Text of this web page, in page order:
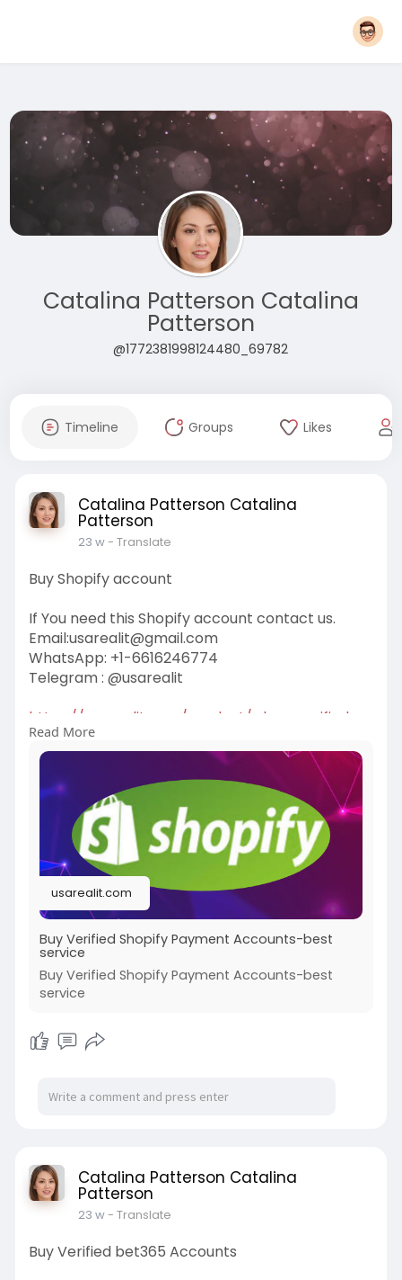
Catalina Patterson Catalina
Patterson
@1772381998124480_69782
Timeline Groups Likes
Catalina Patterson Catalina
Patterson
23 w- Translate
Buy Shopify account
If You need this Shopify account contact us.
Email:usarealit@gmail.com
WhatsApp: +1-6616246774
Telegram : @usarealit
https://usarealit.com/product/....buy-verified-
shopify
#israel
#gaza#google#donaldtrump
#usaaccounts
#nepal
#socialmedia #twitter#facebook#bigtits
#teen18 +#ass #milf #bbw #babe #latina
#ebony#toys
Read More
usarealit.com
Buy Verified Shopify Payment Accounts-best
service
Buy Verified Shopify Payment Accounts-best
service
Catalina Patterson Catalina
Patterson
23 w- Translate
Buy Verified bet365 Accounts